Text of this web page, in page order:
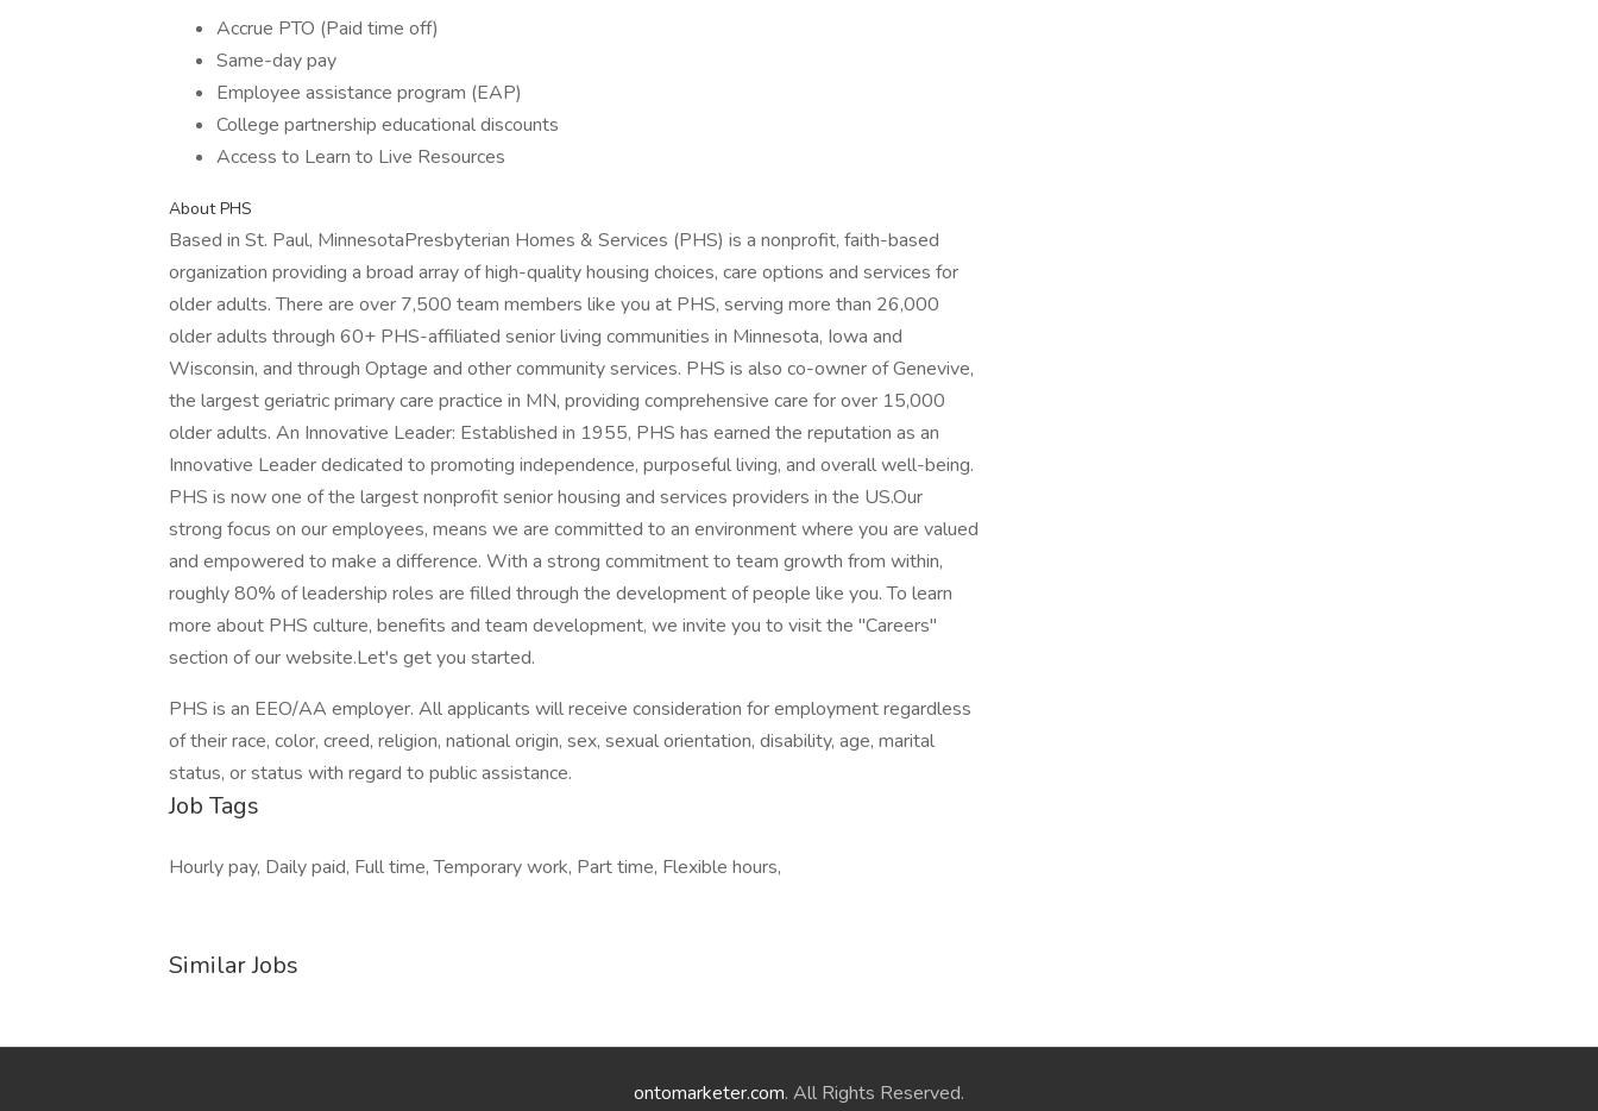
Accrue PTO (Paid time off)
Same-day pay
Employee assistance program (EAP)
College partnership educational discounts
Access to Learn to Live Resources
About PHS
Based in St. Paul, MinnesotaPresbyterian Homes & Services (PHS) is a nonprofit, faith-based
organization providing a broad array of high-quality housing choices, care options and services for
older adults. There are over 7,500 team members like you at PHS, serving more than 26,000
older adults through 60+ PHS-affiliated senior living communities in Minnesota, Iowa and
Wisconsin, and through Optage and other community services. PHS is also co-owner of Genevive,
the largest geriatric primary care practice in MN, providing comprehensive care for over 15,000
older adults. An Innovative Leader: Established in 1955, PHS has earned the reputation as an
Innovative Leader dedicated to promoting independence, purposeful living, and overall well-being.
PHS is now one of the largest nonprofit senior housing and services providers in the US.Our
strong focus on our employees, means we are committed to an environment where you are valued
and empowered to make a difference. With a strong commitment to team growth from within,
roughly 80% of leadership roles are filled through the development of people like you. To learn
more about PHS culture, benefits and team development, we invite you to visit the "Careers"
section of our website.Let's get you started.
PHS is an EEO/AA employer. All applicants will receive consideration for employment regardless
of their race, color, creed, religion, national origin, sex, sexual orientation, disability, age, marital
status, or status with regard to public assistance.
Job Tags
Hourly pay, Daily paid, Full time, Temporary work, Part time, Flexible hours,
Similar Jobs
ontomarketer.com. All Rights Reserved.